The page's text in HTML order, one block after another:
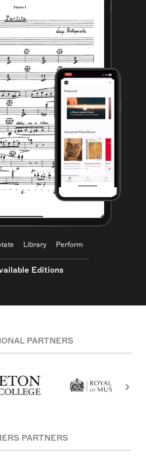
Library Perform
Editions
PARTNERS
PARTNERS